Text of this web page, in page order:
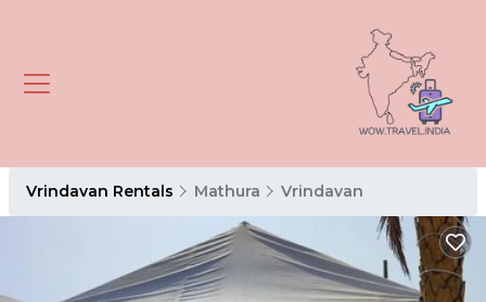
Vrindavan Rentals Mathura Vrindavan